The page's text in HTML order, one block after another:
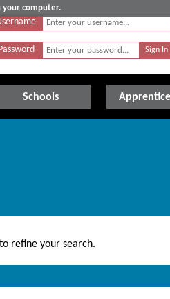
your computer.
Password
Schools
refine your search.